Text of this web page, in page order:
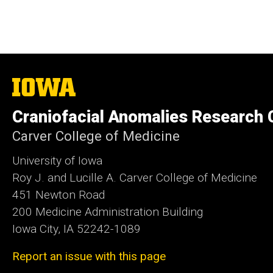
The
University
Iowa
Craniofacial Anomalies Research
Carver College of Medicine
University of Iowa
Roy J. and Lucille A. Carver College of Medicine
451 Newton Road
200 Medicine Administration Building
Iowa City, IA 52242-1089
Report an issue with this page